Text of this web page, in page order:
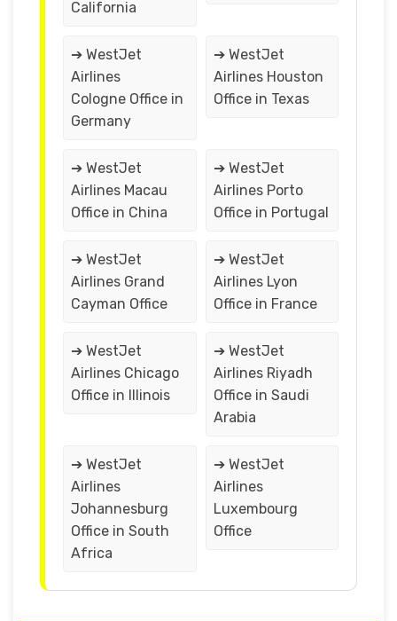
California
➔ WestJet
Airlines
Cologne Office in
Germany
➔ WestJet
Airlines Houston
Office in Texas
➔ WestJet
Airlines Macau
Office in China
➔ WestJet
Airlines Porto
Office in Portugal
➔ WestJet
Airlines Grand
Cayman Office
➔ WestJet
Airlines Lyon
Office in France
➔ WestJet
Airlines Chicago
Office in Illinois
➔ WestJet
Airlines Riyadh
Office in Saudi
Arabia
➔ WestJet
Airlines
Johannesburg
Office in South
Africa
➔ WestJet
Airlines
Luxembourg
Office